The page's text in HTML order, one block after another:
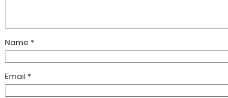
Name *
Email *